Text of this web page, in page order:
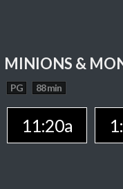
MINIONS &
PG 88 min
11:20a